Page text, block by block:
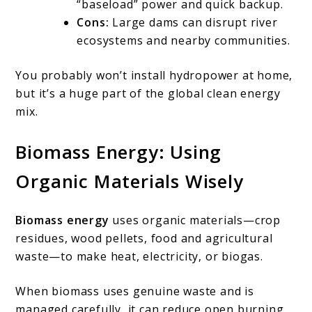
“baseload” power and quick backup.
Cons: Large dams can disrupt river
ecosystems and nearby communities.
You probably won’t install hydropower at home,
but it’s a huge part of the global clean energy
mix.
Biomass Energy: Using
Organic Materials Wisely
Biomass energy uses organic materials—crop
residues, wood pellets, food and agricultural
waste—to make heat, electricity, or biogas.
When biomass uses genuine waste and is